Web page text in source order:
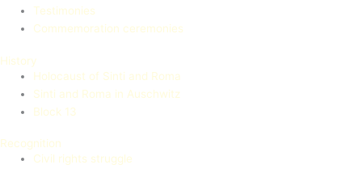
Testimonies
Commemoration ceremonies
History
Holocaust of Sinti and Roma
Sinti and Roma in Auschwitz
Block 13
Recognition
Civil rights struggle